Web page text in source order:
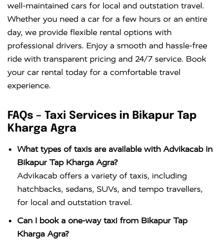
well-maintained cars for local and outstation travel.
Whether you need a car for a few hours or an entire
day, we provide flexible rental options with
professional drivers. Enjoy a smooth and hassle-free
ride with transparent pricing and 24/7 service. Book
your car rental today for a comfortable travel
experience.
FAQs – Taxi Services in Bikapur Tap
Kharga Agra
What types of taxis are available with Advikacab in
Bikapur Tap Kharga Agra?
Advikacab offers a variety of taxis, including
hatchbacks, sedans, SUVs, and tempo travellers,
for local and outstation travel.
Can I book a one-way taxi from Bikapur Tap
Kharga Agra?